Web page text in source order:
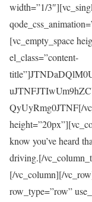
width=”1/
[vc_empty_space
el_class=”content-
QyUyRmg0JTNF[/
know you’ve heard
driving.[/
[/vc_column][/
row_type=”row”